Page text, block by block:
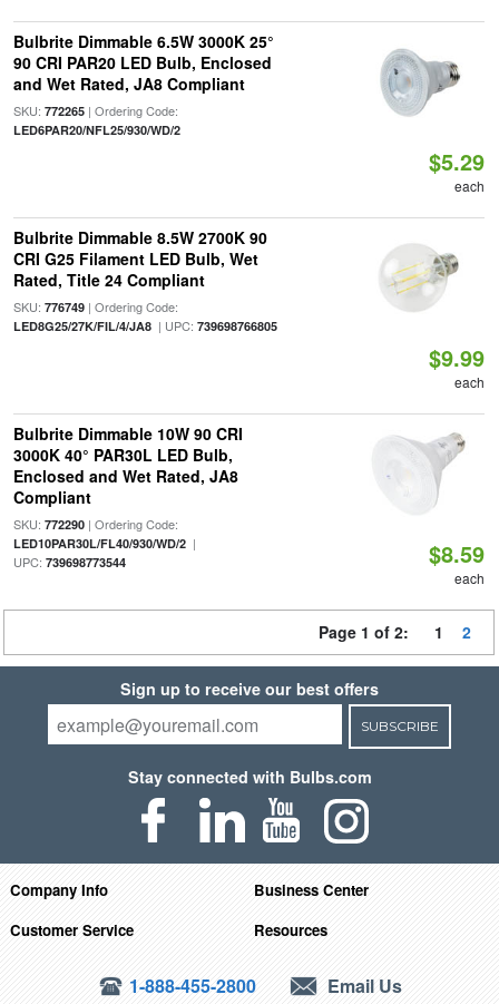
Bulbrite Dimmable 6.5W 3000K 25°
90 CRI PAR20 LED Bulb, Enclosed
and Wet Rated, JA8 Compliant
SKU: 772265| Ordering Code:
LED6PAR20/NFL25/930/WD/2
$5.29
each
Bulbrite Dimmable 8.5W 2700K 90
CRI G25 Filament LED Bulb, Wet
Rated, Title 24 Compliant
SKU: 776749| Ordering Code:
LED8G25/27K/FIL/4/JA8| UPC: 739698766805
$9.99
each
Bulbrite Dimmable 10W 90 CRI
3000K 40° PAR30L LED Bulb,
Enclosed and Wet Rated, JA8
Compliant
SKU: 772290| Ordering Code:
LED10PAR30L/FL40/930/WD/2|
UPC: 739698773544 $8.59
each
Page 1 of 2: 1 2
Sign up to receive our best offers
SUBSCRIBE
Stay connected with Bulbs.com
Company Info
Business Center
Customer Service
Resources
1-888-455-2800 Email Us